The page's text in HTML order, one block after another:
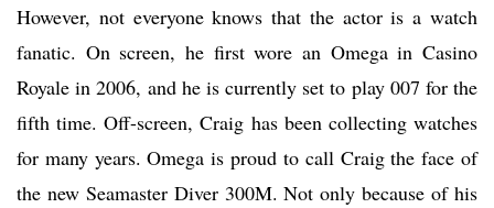
However, not everyone knows that the actor is a watch
fanatic. On screen, he first wore an Omega in Casino
Royale in 2006, and he is currently set to play 007 for the
fifth time. Off-screen, Craig has been collecting watches
for many years. Omega is proud to call Craig the face of
the new Seamaster Diver 300M. Not only because of his